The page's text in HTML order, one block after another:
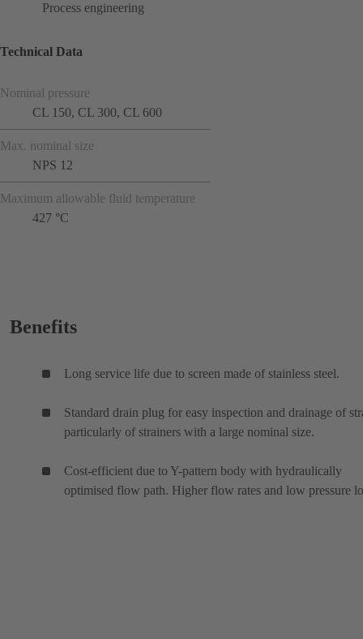
Process engineering
Technical Data
Nominal pressure
CL 150, CL 300, CL 600
Max. nominal size
NPS 12
Maximum allowable fluid temperature
427 °C
Benefits
Long service life due to screen made of stainless steel.
Standard drain plug for easy inspection and drainage of
particularly of strainers with a large nominal size.
Cost-efficient due to Y-pattern body with hydraulically
optimised flow path. Higher flow rates and low pressure